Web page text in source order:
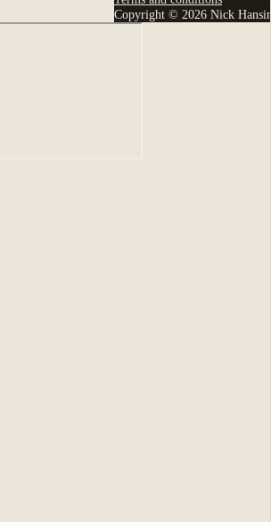
Copyright © 2026 Nick